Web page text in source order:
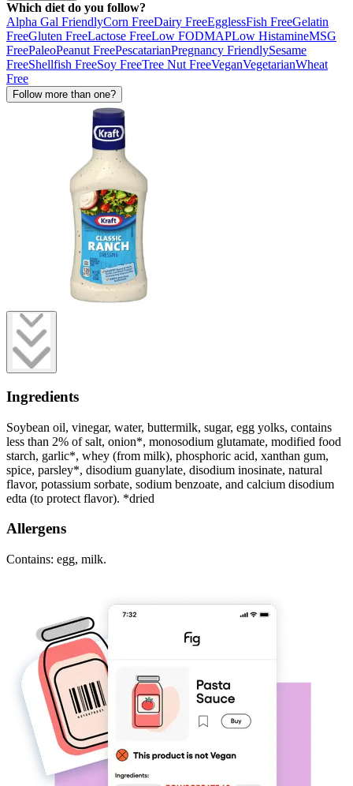
Which diet do you follow?
Alpha Gal FriendlyCorn FreeDairy FreeEgglessFish FreeGelatin
FreeGluten FreeLactose FreeLow FODMAPLow HistamineMSG
FreePaleoPeanut FreePescatarianPregnancy FriendlySesame
FreeShellfish FreeSoy FreeTree Nut FreeVeganVegetarianWheat
Free
Follow more than one?
Ingredients
Soybean oil, vinegar, water, buttermilk, sugar, egg yolks, contains
less than 2% of salt, onion*, monosodium glutamate, modified food
starch, garlic*, whey (from milk), phosphoric acid, xanthan gum,
spice, parsley*, disodium guanylate, disodium inosinate, natural
flavor, potassium sorbate, sodium benzoate, and calcium disodium
edta (to protect flavor). *dried
Allergens
Contains: egg, milk.